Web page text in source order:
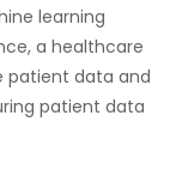
learning
a healthcare
patient data and
patient data